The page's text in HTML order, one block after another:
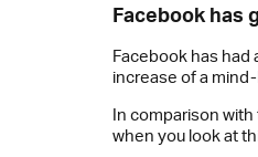
Facebook has
Facebook has had
increase of a
In comparison
when you look at